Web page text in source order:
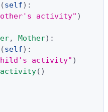
(self):
activity" )
, Mother):
(self):
activity" )
activity()